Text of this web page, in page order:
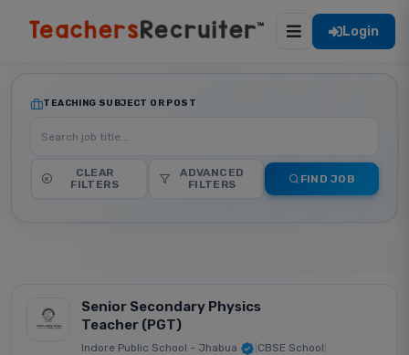
Login
TEACHING SUBJECT OR POST
CLEAR
FILTERS
ADVANCED
FILTERS
FIND JOB
Senior Secondary Physics
Teacher (PGT)
Indore Public School - Jhabua CBSE School